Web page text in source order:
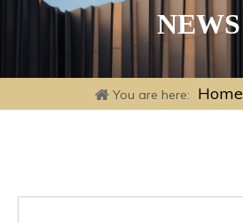
NEWS
You are here: Home